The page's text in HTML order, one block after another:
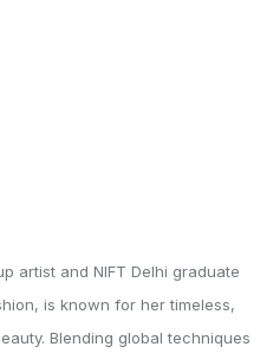
artist and NIFT Delhi graduate
is known for her timeless,
Blending global techniques